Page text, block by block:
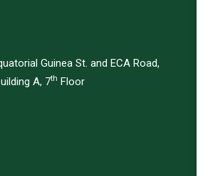
Guinea St. and ECA Road,
A, 7th Floor